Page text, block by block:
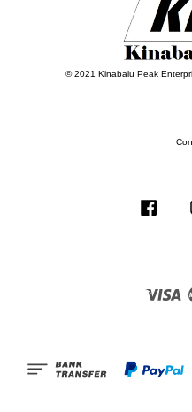
© 2021 Kinabalu Peak